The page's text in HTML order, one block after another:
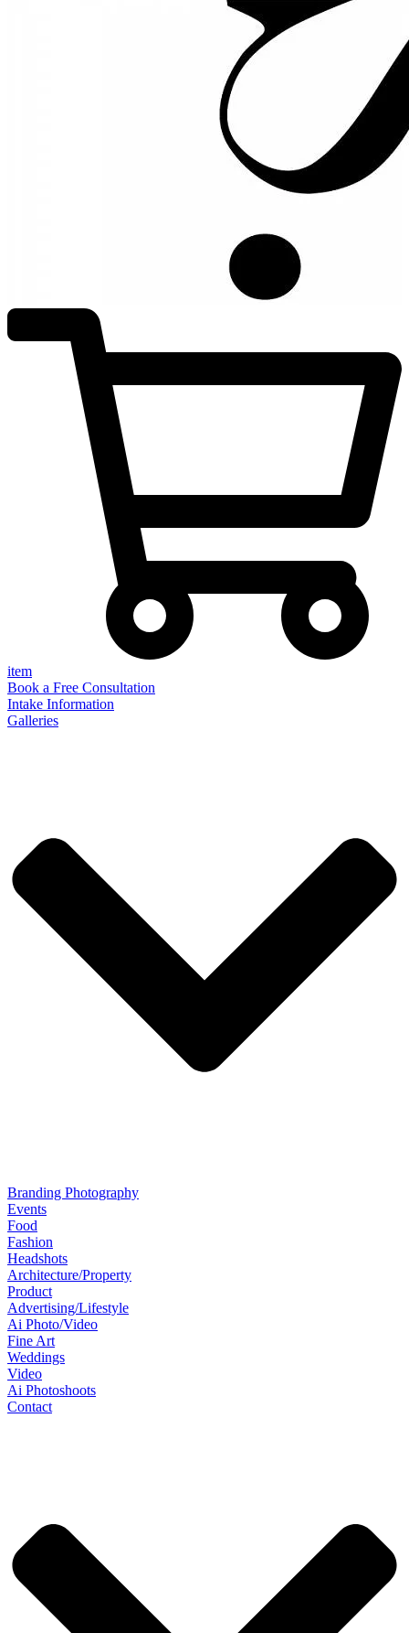
item
Book a Free Consultation
Intake Information
Galleries
Branding Photography
Events
Food
Fashion
Headshots
Architecture/Property
Product
Advertising/Lifestyle
Ai Photo/Video
Fine Art
Weddings
Video
Ai Photoshoots
Contact